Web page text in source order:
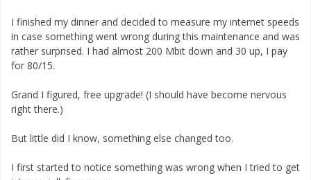
I finished my dinner and decided to measure my internet speeds
in case something went wrong during this maintenance and was
rather surprised. I had almost 200 Mbit down and 30 up, I pay
for 80/15.
Grand I figured, free upgrade! (I should have become nervous
right there.)
But little did I know, something else changed too.
I first started to notice something was wrong when I tried to get